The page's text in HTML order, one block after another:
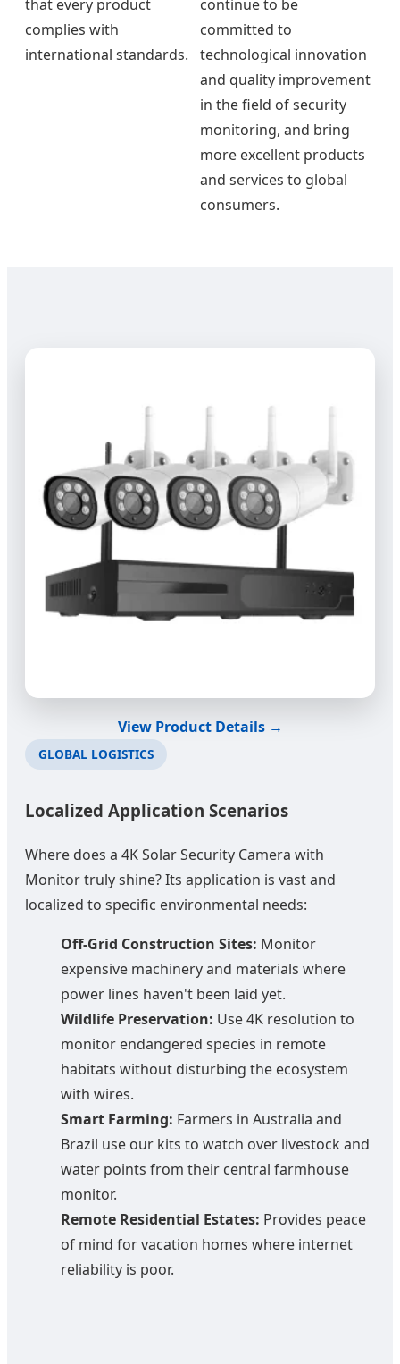
that every product
complies with
international standards.
continue to be
committed to
technological innovation
and quality improvement
in the field of security
monitoring, and bring
more excellent products
and services to global
consumers.
View Product Details →
GLOBAL LOGISTICS
Localized Application Scenarios
Where does a 4K Solar Security Camera with
Monitor truly shine? Its application is vast and
localized to specific environmental needs:
Off-Grid Construction Sites: Monitor
expensive machinery and materials where
power lines haven't been laid yet.
Wildlife Preservation: Use 4K resolution to
monitor endangered species in remote
habitats without disturbing the ecosystem
with wires.
Smart Farming: Farmers in Australia and
Brazil use our kits to watch over livestock and
water points from their central farmhouse
monitor.
Remote Residential Estates: Provides peace
of mind for vacation homes where internet
reliability is poor.